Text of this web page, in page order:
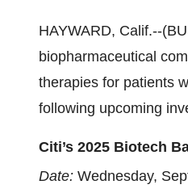
HAYWARD, Calif.--
biopharmaceutical
therapies for patients
following upcoming
Citi’s 2025 Biotech
Date: Wednesday,